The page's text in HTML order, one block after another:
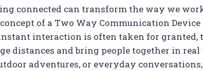
connected can transform the way we
of a Two Way Communication Device
interaction is often taken for granted,
distances and bring people together in real
adventures, or everyday